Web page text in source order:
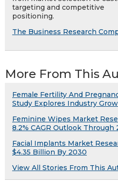
targeting and competitive
positioning.
The Business Research
More From This
Female Fertility And
Study Explores Industry
Feminine Wipes Market
8.2% CAGR Outlook Through
Facial Implants Market
$4.35 Billion By 2030
View All Stories From This